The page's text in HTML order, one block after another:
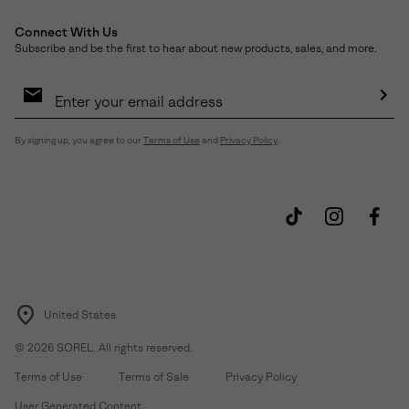
Connect With Us
Subscribe and be the first to hear about new products, sales, and more.
Sign
By signing up, you agree to our Terms of Use and Privacy Policy
United States
© 2026 SOREL. All rights reserved.
Terms of Use Terms of Sale Privacy Policy
User Generated Content